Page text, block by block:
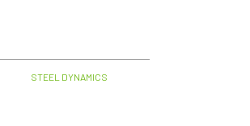
STEEL DYNAMICS